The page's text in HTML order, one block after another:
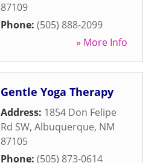
87109
Phone: (505) 888-2099
» More Info
Gentle Yoga Therapy
Address: 1854 Don Felipe
Rd SW, Albuquerque, NM
87105
Phone: (505) 873-0614